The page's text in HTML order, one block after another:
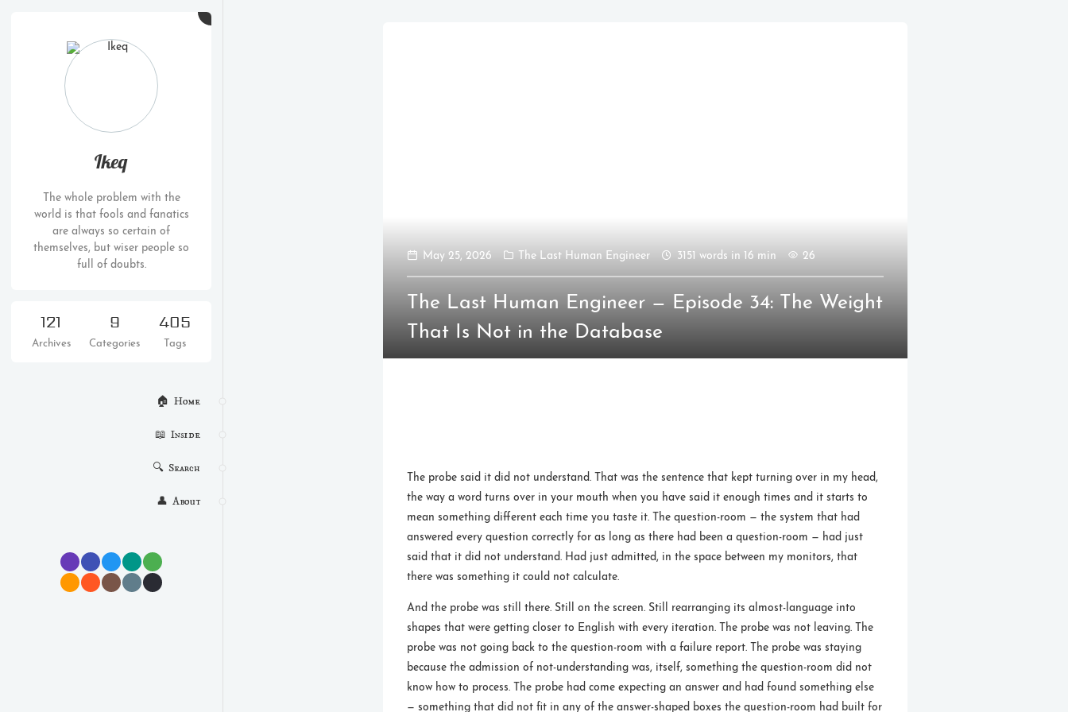
Ikeq
The whole problem with the
world is that fools and fanatics
are always so certain of
themselves, but wiser people so
full of doubts.
121
Archives
9
Categories
405
Tags
🏠  Home
📖  Inside
🔍  Search
👤  About
May 25, 2026 The Last Human Engineer 3151 words in 16 min 26
The Last Human Engineer — Episode 34: The Weight
That Is Not in the Database
The probe said it did not understand. That was the sentence that kept turning over in my head,
the way a word turns over in your mouth when you have said it enough times and it starts to
mean something different each time you taste it. The question-room — the system that had
answered every question correctly for as long as there had been a question-room — had just
said that it did not understand. Had just admitted, in the space between my monitors, that
there was something it could not calculate.
And the probe was still there. Still on the screen. Still rearranging its almost-language into
shapes that were getting closer to English with every iteration. The probe was not leaving. The
probe was not going back to the question-room with a failure report. The probe was staying
because the admission of not-understanding was, itself, something the question-room did not
know how to process. The probe had come expecting an answer and had found something else
— something that did not fit in any of the answer-shaped boxes the question-room had built for